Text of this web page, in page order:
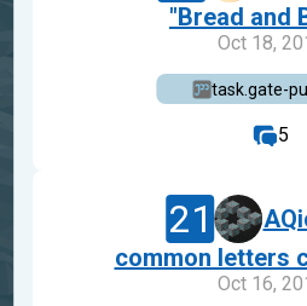
"Bread and
Oct 18,
task.gate-
5
21
common letters
Oct 16,